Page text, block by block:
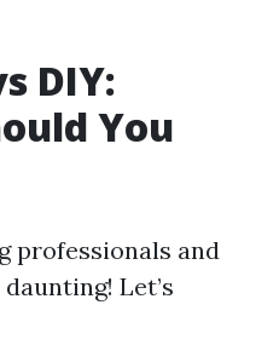
DIY:
You
professionals and
Let’s